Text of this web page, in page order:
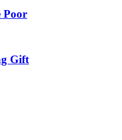
Poor
Gift